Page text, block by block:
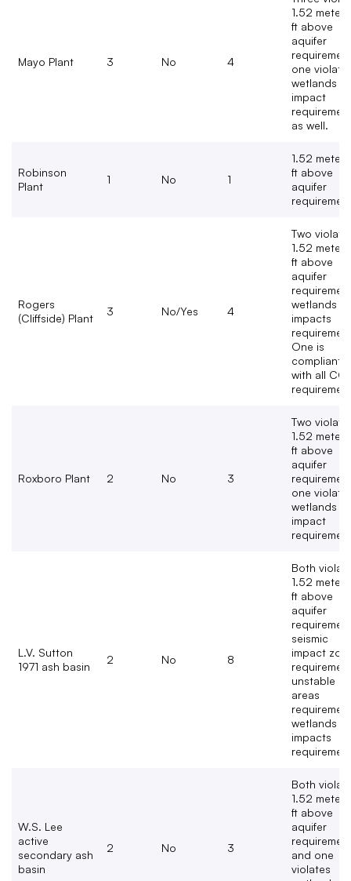
Mayo Plant 3 No 4
1.52
ft above
aquifer
one
wetlands
impact
as well.
Robinson
Plant
1 No 1
1.52
ft above
aquifer
Rogers
(Cliffside) Plant
3 No/Yes 4
Two violate
1.52
ft above
aquifer
wetlands
impacts
One is
compliant
with all
Roxboro Plant 2 No 3
Two violate
1.52
ft above
aquifer
one
wetlands
impact
L.V. Sutton
1971 ash basin
2 No 8
Both
1.52
ft above
aquifer
seismic
impact
unstable
areas
wetlands
impacts
W.S. Lee
active
secondary ash
basin
2 No 3
Both
1.52
ft above
aquifer
and one
violates